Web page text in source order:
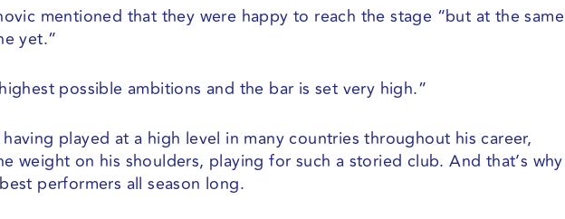
mentioned that they were happy to reach the stage “but at the same
yet.”
possible ambitions and the bar is set very high.”
played at a high level in many countries throughout his career,
weight on his shoulders, playing for such a storied club. And that’s why
performers all season long.